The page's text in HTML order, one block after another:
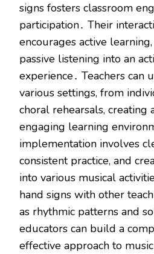
signs fosters classroom
participation․ Their
encourages active
passive listening into an
experience․ Teachers can
various settings, from
choral rehearsals, creating
engaging learning
implementation involves
consistent practice, and
into various musical
hand signs with other
as rhythmic patterns and
educators can build a
effective approach to